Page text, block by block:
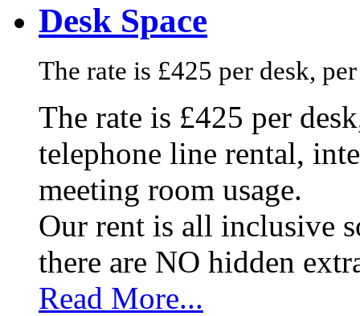
Desk Space
The rate is £425 per desk,
The rate is £425 per
telephone line rental,
meeting room usage.
Our rent is all inclusive
there are NO hidden
Read More...